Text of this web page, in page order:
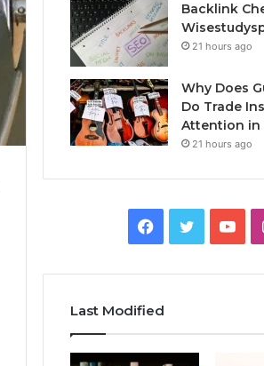
Backlink
21 hours ago
Why Does
Do Trade
Attention in
21 hours ago
Facebook
Twitter
Last Modified